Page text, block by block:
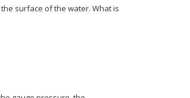
surface of the water. What is